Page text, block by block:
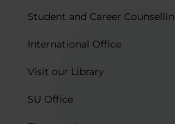
Student and Career
International Office
Visit our Library
SU Office